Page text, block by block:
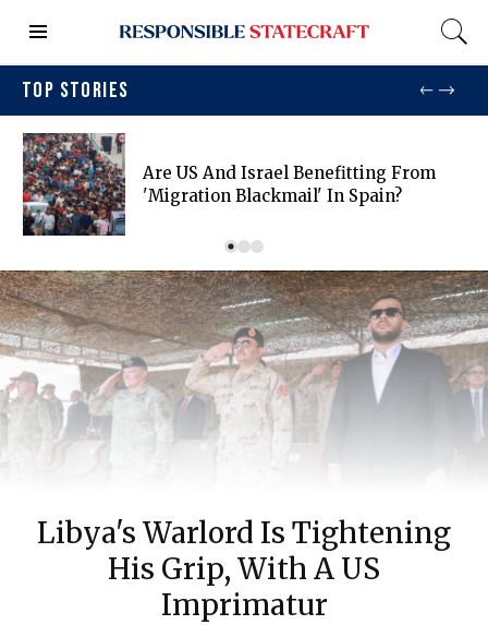
TOP STORIES
Are US And Israel Benefitting From
'migration Blackmail' In Spain?
Libya's Warlord Is Tightening
His Grip, With A US
Imprimatur